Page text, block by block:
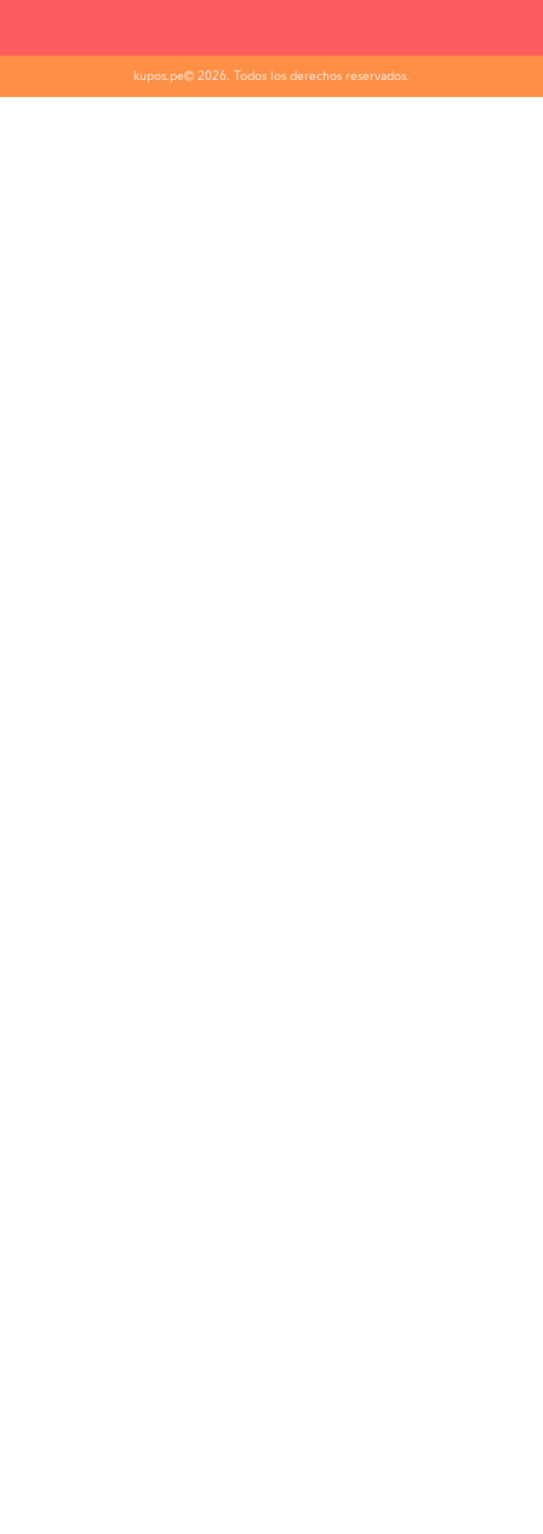
kupos.pe© 2026. Todos los derechos reservados.